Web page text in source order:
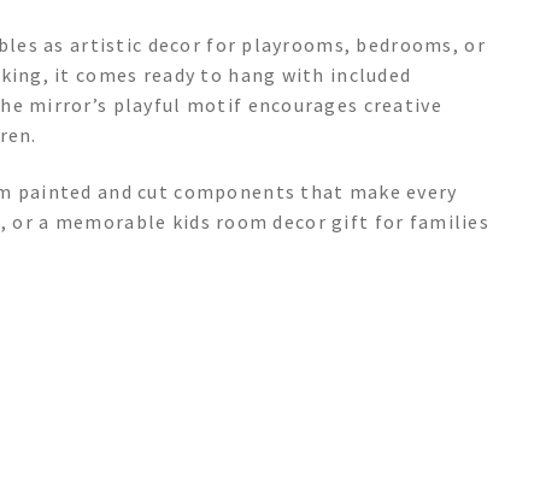
as artistic decor for playrooms, bedrooms, or
it comes ready to hang with included
mirror’s playful motif encourages creative
painted and cut components that make every
or a memorable kids room decor gift for families